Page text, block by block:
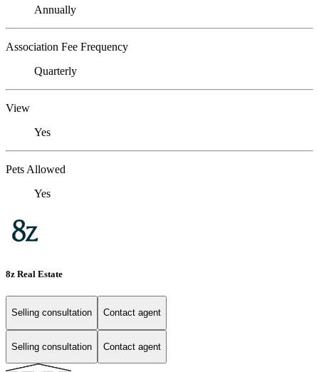
Annually
Association Fee Frequency
Quarterly
View
Yes
Pets Allowed
Yes
8z Real Estate
Selling consultation Contact agent
Selling consultation Contact agent